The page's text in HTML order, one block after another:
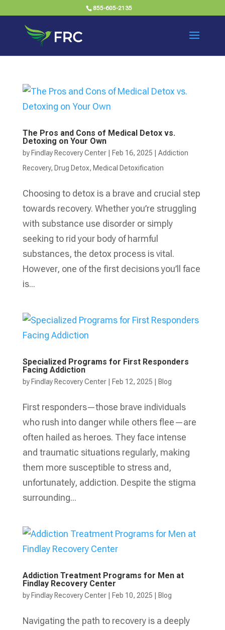
855-605-2135
The Pros and Cons of Medical Detox vs.
Detoxing on Your Own
by Findlay Recovery Center| Feb 16, 2025
Addiction
Recovery, Drug Detox, Medical Detoxification
Choosing to detox is a brave and crucial step
towards recovery. Whether you’re struggling
with substance use disorder or simply
seeking to rid your body of harmful
substances, the detox process is vital.
However, one of the first decisions you’ll face
is...
Specialized Programs for First Responders
Facing Addiction
by Findlay Recovery Center| Feb 12, 2025 Blog
First responders—those brave individuals
who rush into danger while others flee—are
often hailed as heroes. They face intense
and traumatic situations regularly, making
them more susceptible to stress and,
unfortunately, addiction. Despite the stigma
surrounding...
Addiction Treatment Programs for Men at
Findlay Recovery Center
by Findlay Recovery Center| Feb 10, 2025 Blog
Navigating the path to recovery is a deeply